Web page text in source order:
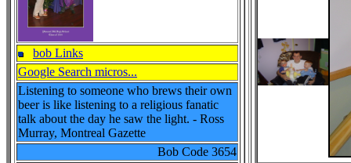
bob Links
Google Search micros...
Listening to someone who brews their own
beer is like listening to a religious fanatic
talk about the day he saw the light. - Ross
Murray, Montreal Gazette
Bob Code 3654